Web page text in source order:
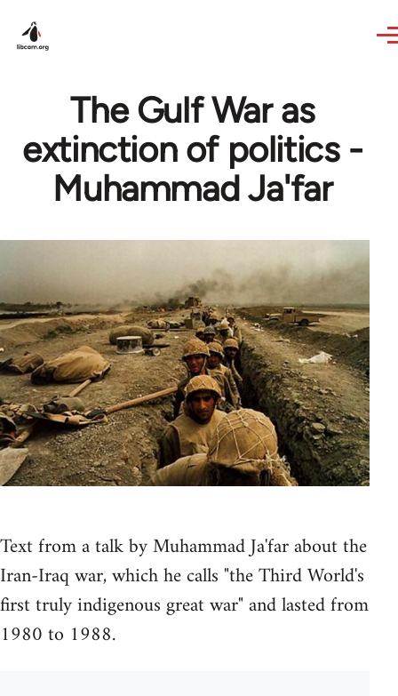
The Gulf War as
extinction of politics -
Muhammad Ja'far
Text from a talk by Muhammad Ja'far about the
Iran-Iraq war, which he calls "the Third World's
first truly indigenous great war" and lasted from
1980 to 1988.